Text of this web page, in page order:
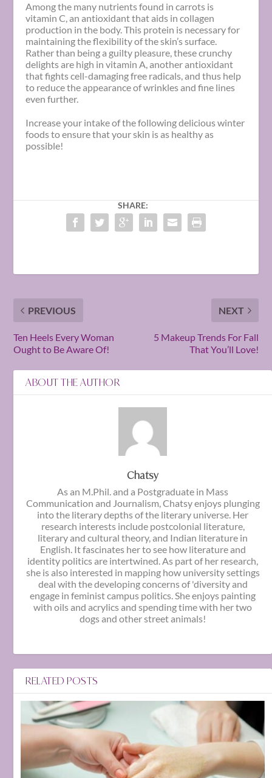
Among the many nutrients found in carrots is
vitamin C, an antioxidant that aids in collagen
production in the body. This protein is necessary for
maintaining the flexibility of the skin’s surface.
Rather than being a guilty pleasure, these crunchy
delights are high in vitamin A, another antioxidant
that fights cell-damaging free radicals, and thus help
to reduce the appearance of wrinkles and fine lines
even further.
Increase your intake of the following deliciouswinter
foodsto ensure that your skin is as healthy as
possible!
SHARE:
PREVIOUS
Ten Heels Every Woman
Ought to Be Aware Of!
NEXT
5 Makeup Trends For Fall
That You’ll Love!
ABOUT THE AUTHOR
Chatsy
As an M.Phil. and a Postgraduate in Mass
Communication and Journalism, Chatsy enjoys plunging
into the literary depths of the literary universe. Her
research interests include postcolonial literature,
literary and cultural theory, and Indian literature in
English. It fascinates her to see how literature and
identity politics are intertwined. As part of her research,
she is also interested in mapping how university settings
deal with the developing concerns of 'diversity and
engage in feminist campus politics. She enjoys painting
with oils and acrylics and spending time with her two
dogs and other street animals!
RELATED POSTS